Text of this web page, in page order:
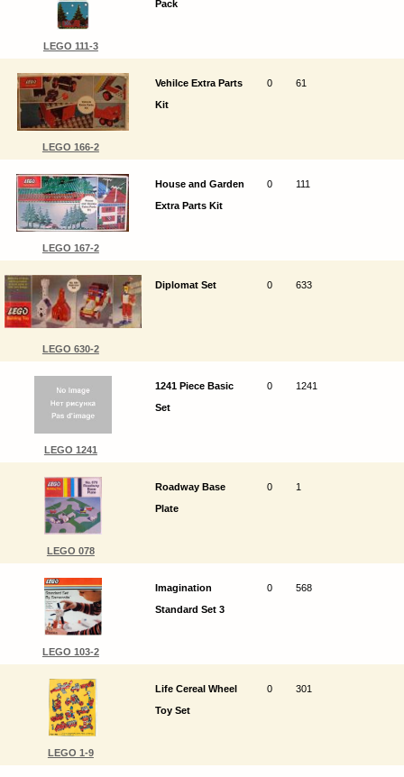
LEGO 111-3
Pack
LEGO 166-2
Vehilce Extra Parts
Kit
0 61
LEGO 167-2
House and Garden
Extra Parts Kit
0 111
LEGO 630-2
Diplomat Set 0 633
LEGO 1241
1241 Piece Basic
Set
0 1241
LEGO 078
Roadway Base
Plate
0 1
LEGO 103-2
Imagination
Standard Set 3
0 568
LEGO 1-9
Life Cereal Wheel
Toy Set
0 301